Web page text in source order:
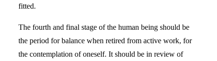
fitted.
The fourth and final stage of the human being should be
the period for balance when retired from active work, for
the contemplation of oneself. It should be in review of